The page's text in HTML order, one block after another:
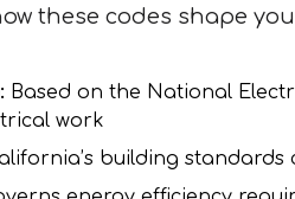
these codes shape
Based on the National
work
building